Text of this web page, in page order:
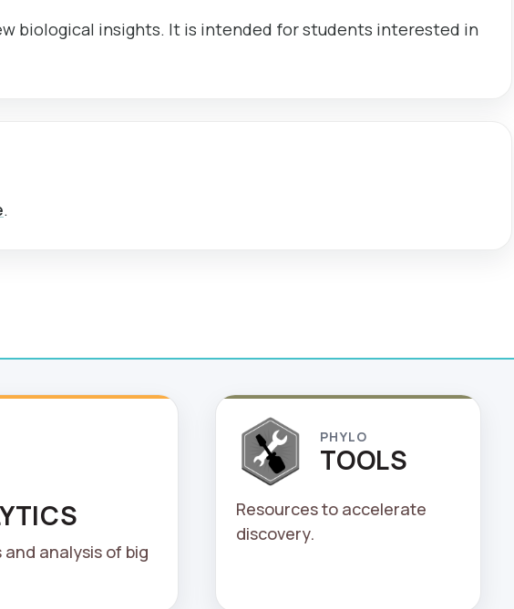
biological insights. It is intended for students interested in
.
analysis of big
PHYLO
TOOLS
Resources to accelerate
discovery.